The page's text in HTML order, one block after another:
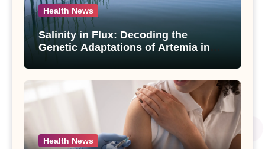
Health News
Salinity in Flux: Decoding the
Genetic Adaptations of Artemia in
Salt Lake
Health News